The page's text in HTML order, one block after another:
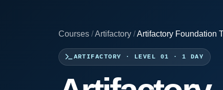
Courses /Artifactory /Artifactory Foundation
ARTIFACTORY · LEVEL 01 · 1 DAY